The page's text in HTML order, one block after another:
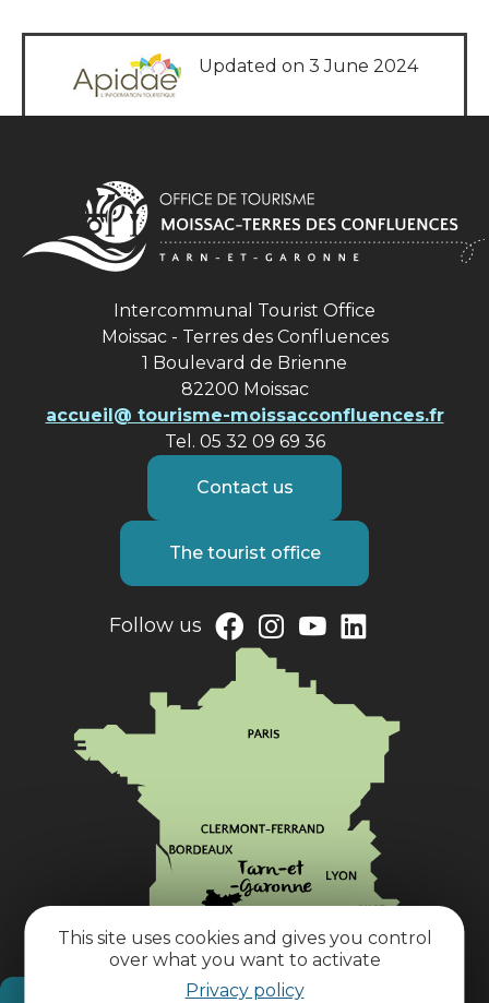
This site uses cookies and gives you control
over what you want to activate
Privacy policy
Updated on 3 June 2024
Intercommunal Tourist Office
Moissac - Terres des Confluences
1 Boulevard de Brienne
82200 Moissac
accueil@ tourisme-moissacconfluences.fr
Tel. 05 32 09 69 36
Contact us
The tourist office
Follow us